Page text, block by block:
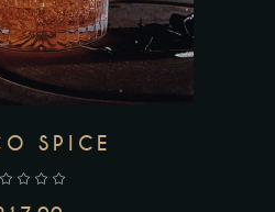
SPICE